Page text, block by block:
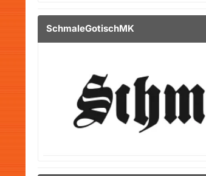
SchmaleGotischMK